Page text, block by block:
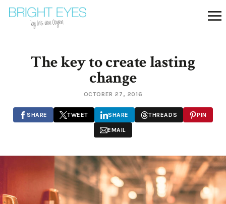
The key to create lasting
change
OCTOBER 27, 2016
SHARE TWEET SHARE THREADS PIN
EMAIL